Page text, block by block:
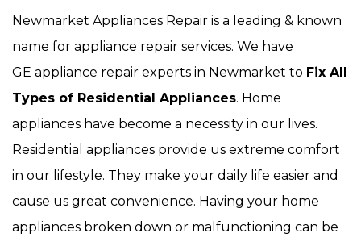
Newmarket Appliances Repair is a leading & known
name for appliance repair services. We have
GE appliance repair experts in Newmarket to Fix All
Types of Residential Appliances. Home
appliances have become a necessity in our lives.
Residential appliances provide us extreme comfort
in our lifestyle. They make your daily life easier and
cause us great convenience. Having your home
appliances broken down or malfunctioning can be